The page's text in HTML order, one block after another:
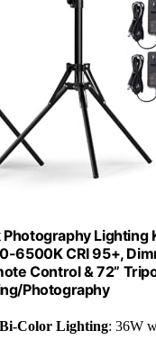
Photography Lighting
6500K CRI 95+,
Control & 72”
Photography
Color Lighting: 36W